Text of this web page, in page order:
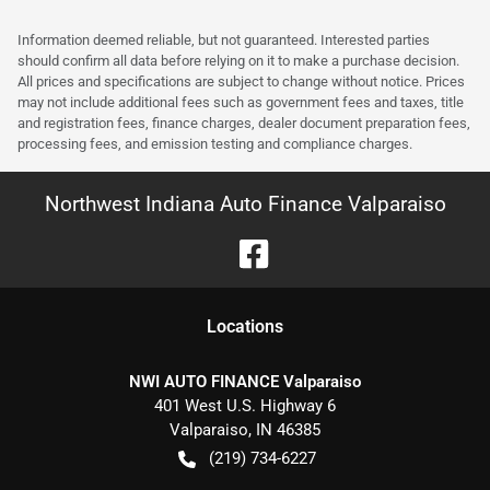
Information deemed reliable, but not guaranteed. Interested parties
should confirm all data before relying on it to make a purchase decision.
All prices and specifications are subject to change without notice. Prices
may not include additional fees such as government fees and taxes, title
and registration fees, finance charges, dealer document preparation fees,
processing fees, and emission testing and compliance charges.
Northwest Indiana Auto Finance Valparaiso
Locations
NWI AUTO FINANCE Valparaiso
401 West U.S. Highway 6
Valparaiso, IN 46385
(219) 734-6227